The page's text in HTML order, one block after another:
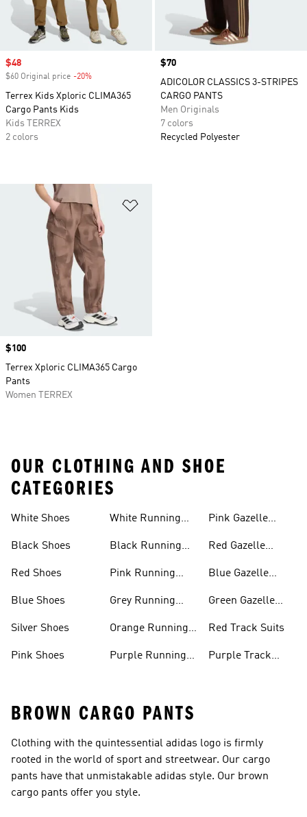
Sale price
$48
$60 Original price -20%
Terrex Kids Xploric CLIMA365
Cargo Pants Kids
Kids TERREX
2 colors
Price
$70
ADICOLOR CLASSICS 3-STRIPES
CARGO PANTS
Men Originals
7 colors
Recycled Polyester
Price
$100
Terrex Xploric CLIMA365 Cargo
Pants
Women TERREX
OUR CLOTHING AND SHOE
CATEGORIES
White Shoes
Black Shoes
Red Shoes
Blue Shoes
Silver Shoes
Pink Shoes
White Running
Black Running
Pink Running
Grey Running
Orange Running
Purple Running
Pink Gazelle
Red Gazelle
Blue Gazelle
Green Gazelle
Red Track Suits
Purple Track
BROWN CARGO PANTS
Clothing with the quintessential adidas logo is firmly
rooted in the world of sport and streetwear. Our cargo
pants have that unmistakable adidas style. Our brown
cargo pants offer you style.